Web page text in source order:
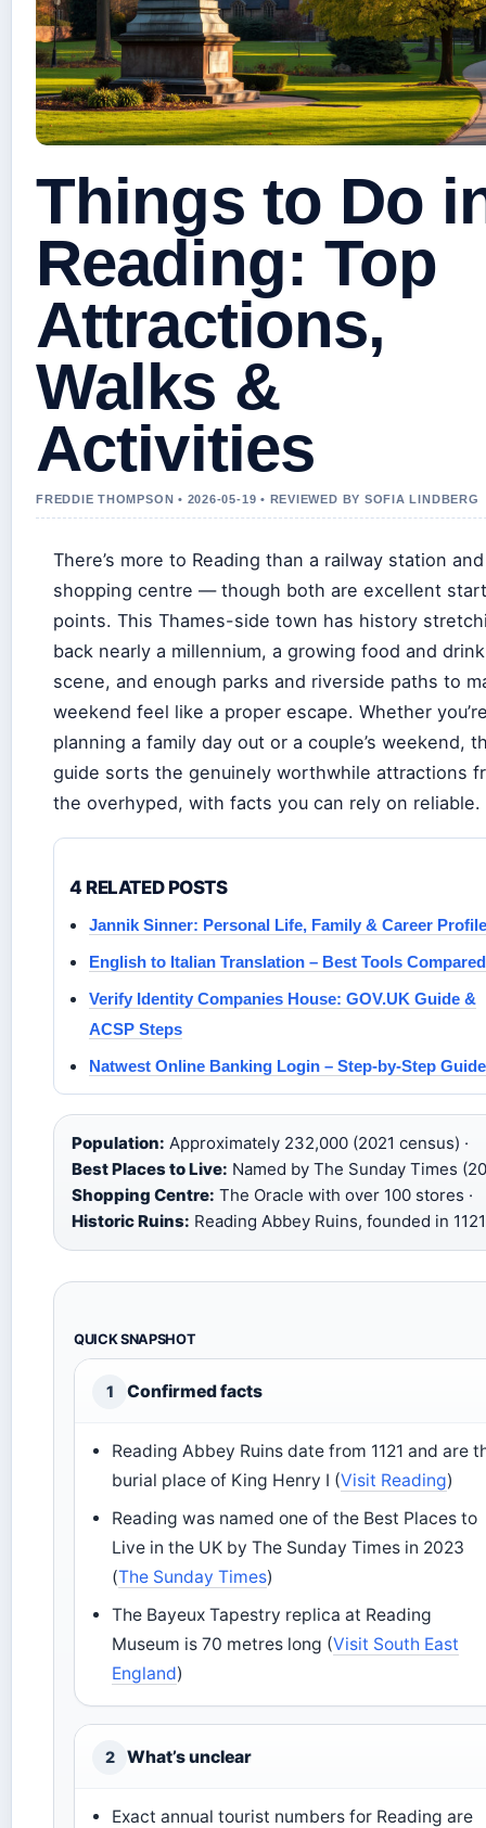
Things to Do
Reading: Top
Attractions,
Walks &
Activities
FREDDIE THOMPSON • 2026-05-19 • REVIEWED BY SOFIA LINDBERG
There’s more to Reading than a railway station
shopping centre — though both are excellent
points. This Thames-side town has history
back nearly a millennium, a growing food and drink
scene, and enough parks and riverside paths to
weekend feel like a proper escape. Whether
planning a family day out or a couple’s weekend,
guide sorts the genuinely worthwhile attractions
the overhyped, with facts you can rely on reliable.
4 RELATED POSTS
Jannik Sinner: Personal Life, Family & Career Profile
English to Italian Translation – Best Tools Compared
Verify Identity Companies House: GOV.UK Guide &
ACSP Steps
Natwest Online Banking Login – Step-by-Step Guide
Population: Approximately 232,000 (2021 census) ·
Best Places to Live: Named by The Sunday Times
Shopping Centre: The Oracle with over 100 stores ·
Historic Ruins: Reading Abbey Ruins, founded in 1121
QUICK SNAPSHOT
1 Confirmed facts
Reading Abbey Ruins date from 1121 and are
burial place of King Henry I (Visit Reading)
Reading was named one of the Best Places to
Live in the UK by The Sunday Times in 2023
(The Sunday Times)
The Bayeux Tapestry replica at Reading
Museum is 70 metres long (Visit South East
England)
2 What’s unclear
Exact annual tourist numbers for Reading are